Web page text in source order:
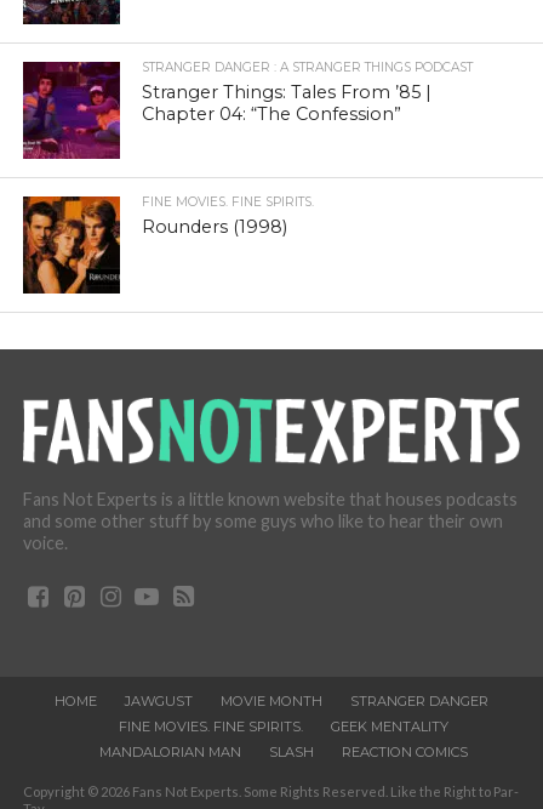
STRANGER DANGER : A STRANGER THINGS PODCAST
Stranger Things: Tales From ’85 |
Chapter 04: “The Confession”
FINE MOVIES. FINE SPIRITS.
Rounders (1998)
Fans Not Experts is a little known website that houses podcasts
and some other stuff by some guys who like to hear their own
voice.
HOME JAWGUST MOVIE MONTH
STRANGER DANGER
FINE MOVIES. FINE SPIRITS.
GEEK MENTALITY
MANDALORIAN MAN
SLASH REACTION COMICS
Copyright © 2026 Fans Not Experts. Some Rights Reserved. Like the Right to Par-